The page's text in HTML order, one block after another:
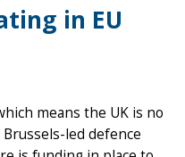
in EU
means the UK is no
led defence